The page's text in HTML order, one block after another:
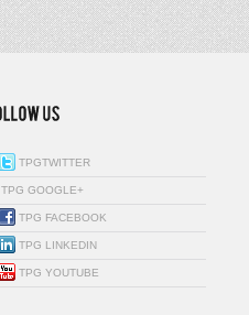
TPGTWITTER
TPG GOOGLE+
TPG FACEBOOK
TPG LINKEDIN
TPG YOUTUBE